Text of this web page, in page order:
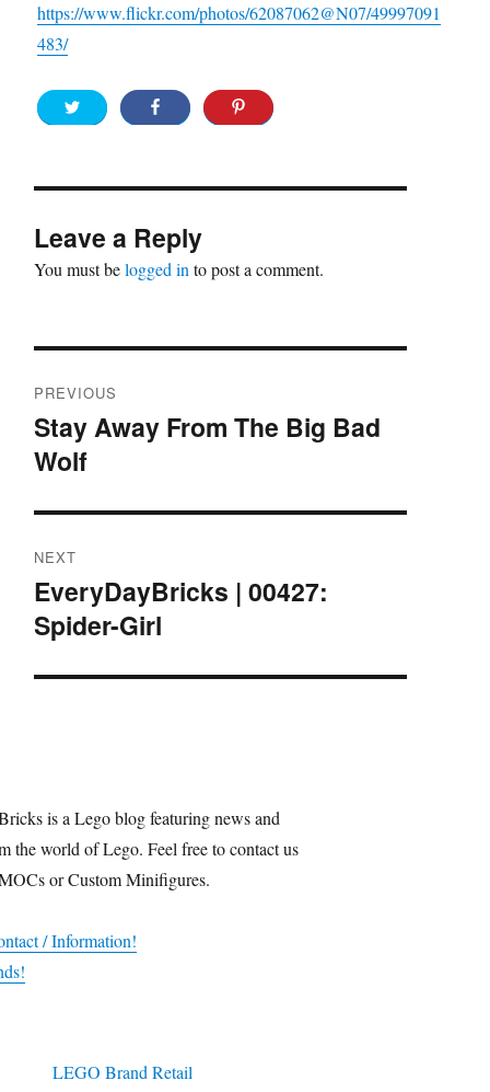
https://www.flickr.com/photos/62087062@N07/49997091
483/
Leave a Reply
You must belogged in to post a comment.
navigation
PREVIOUS
Previous
post:
Stay Away From The Big Bad
Wolf
NEXT
Next
post:
EveryDayBricks | 00427:
Spider-Girl
is a Lego blog featuring news and
the world of Lego. Feel free to contact us
or Custom Minifigures.
/ Information!